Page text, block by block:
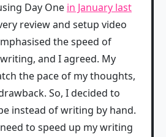
Day One in January last
review and setup video
the speed of
and I agreed. My
the pace of my thoughts,
So, I decided to
instead of writing by hand.
to speed up my writing